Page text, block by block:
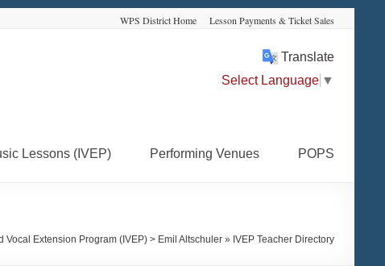
WPS District Home Lesson Payments & Ticket Sales
Translate
Select Language ▼
Lessons (IVEP) Performing Venues POPS
Vocal Extension Program (IVEP) > Emil Altschuler » IVEP Teacher Directory